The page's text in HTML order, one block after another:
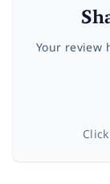
Your review